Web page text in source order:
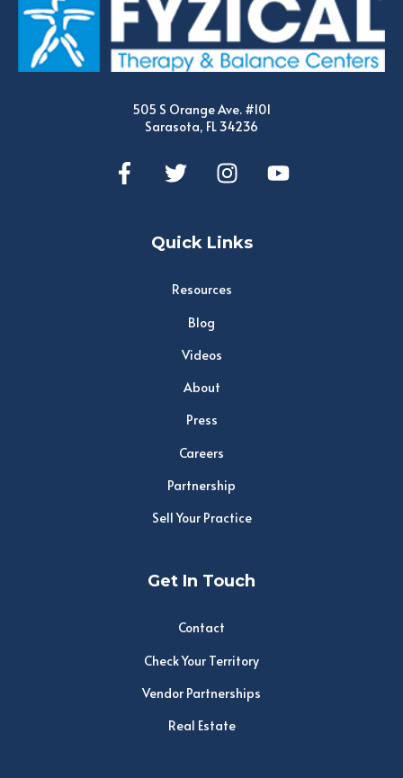
505 S Orange Ave. #101
Sarasota, FL 34236
Quick Links
Resources
Blog
Videos
About
Press
Careers
Partnership
Sell Your Practice
Get In Touch
Contact
Check Your Territory
Vendor Partnerships
Real Estate